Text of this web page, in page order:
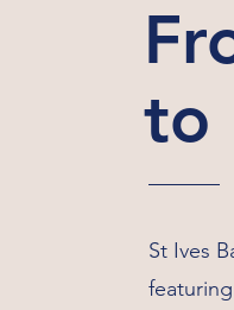
to
St Ives